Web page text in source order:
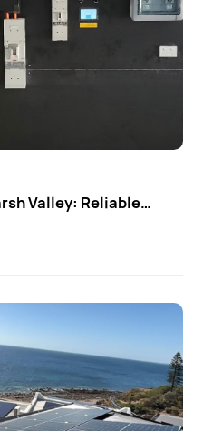
Valley: Reliable